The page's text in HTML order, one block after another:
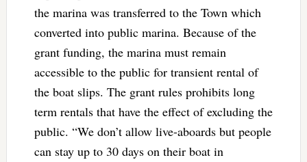
the marina was transferred to the Town which
converted into public marina. Because of the
grant funding, the marina must remain
accessible to the public for transient rental of
the boat slips. The grant rules prohibits long
term rentals that have the effect of excluding the
public. “We don’t allow live-aboards but people
can stay up to 30 days on their boat in